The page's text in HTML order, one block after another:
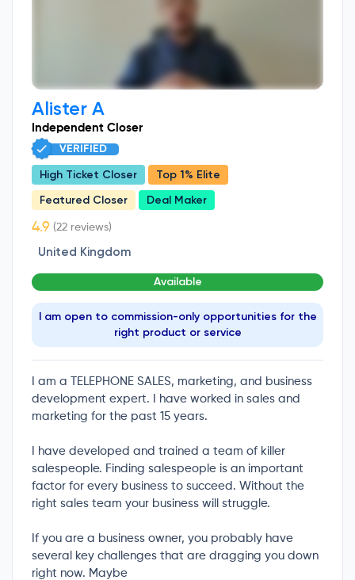
Alister A
Independent Closer
VERIFIED
High Ticket Closer
Top 1% Elite
Featured Closer
Deal Maker
(22 reviews)
United Kingdom
Available
I am open to commission-only opportunities for the
right product or service
I am a TELEPHONE SALES, marketing, and business
development expert. I have worked in sales and
marketing for the past 15 years.
I have developed and trained a team of killer
salespeople. Finding salespeople is an important
factor for every business to succeed. Without the
right sales team your business will struggle.
If you are a business owner, you probably have
several key challenges that are dragging you down
right now. Maybe